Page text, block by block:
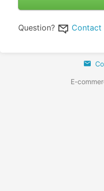
Question? Contact
E-